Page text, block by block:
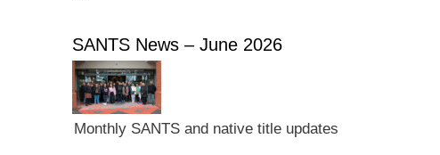
SANTS News – June 2026
Monthly SANTS and native title updates